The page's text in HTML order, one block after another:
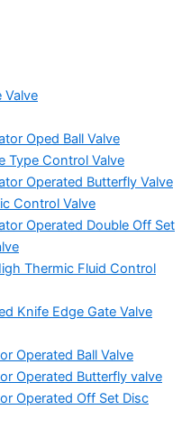
Valve
Oped Ball Valve
Type Control Valve
Operated Butterfly Valve
Control Valve
Operated Double Off Set
Thermic Fluid Control
Knife Edge Gate Valve
Operated Ball Valve
Operated Butterfly valve
Operated Off Set Disc